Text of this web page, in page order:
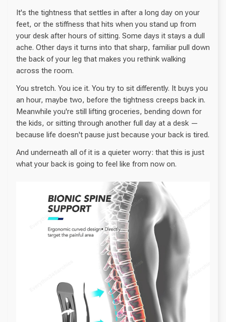
It's the tightness that settles in after a long day on your
feet, or the stiffness that hits when you stand up from
your desk after hours of sitting. Some days it stays a dull
ache. Other days it turns into that sharp, familiar pull down
the back of your leg that makes you rethink walking
across the room.
You stretch. You ice it. You try to sit differently. It buys you
an hour, maybe two, before the tightness creeps back in.
Meanwhile you're still lifting groceries, bending down for
the kids, or sitting through another full day at a desk —
because life doesn't pause just because your back is tired.
And underneath all of it is a quieter worry: that this is just
what your back is going to feel like from now on.